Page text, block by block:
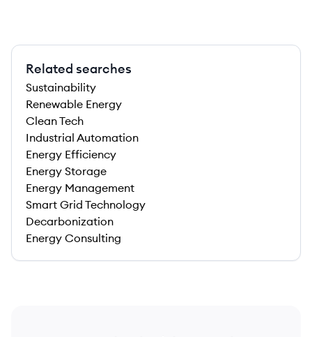
Related searches
Sustainability
Renewable Energy
Clean Tech
Industrial Automation
Energy Efficiency
Energy Storage
Energy Management
Smart Grid Technology
Decarbonization
Energy Consulting